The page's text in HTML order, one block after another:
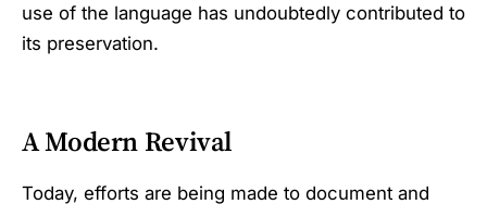
use of the language has undoubtedly contributed to
its preservation.
A Modern Revival
Today, efforts are being made to document and